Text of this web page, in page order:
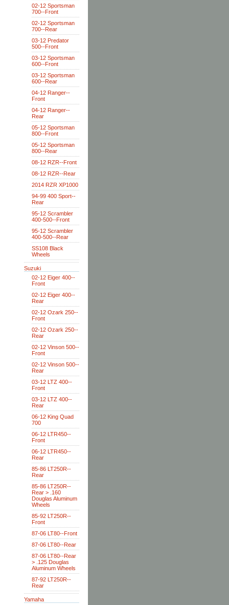
02-12 Sportsman
700--Front
02-12 Sportsman
700--Rear
03-12 Predator
500--Front
03-12 Sportsman
600--Front
03-12 Sportsman
600--Rear
04-12 Ranger--
Front
04-12 Ranger--
Rear
05-12 Sportsman
800--Front
05-12 Sportsman
800--Rear
08-12 RZR--Front
08-12 RZR--Rear
2014 RZR XP1000
94-99 400 Sport--
Rear
95-12 Scrambler
400-500--Front
95-12 Scrambler
400-500--Rear
SS108 Black
Wheels
Suzuki
02-12 Eiger 400--
Front
02-12 Eiger 400--
Rear
02-12 Ozark 250--
Front
02-12 Ozark 250--
Rear
02-12 Vinson 500--
Front
02-12 Vinson 500--
Rear
03-12 LTZ 400--
Front
03-12 LTZ 400--
Rear
06-12 King Quad
700
06-12 LTR450--
Front
06-12 LTR450--
Rear
85-86 LT250R--
Rear
85-86 LT250R--
Rear > .160
Douglas Aluminum
Wheels
85-92 LT250R--
Front
87-06 LT80--Front
87-06 LT80--Rear
87-06 LT80--Rear
> .125 Douglas
Aluminum Wheels
87-92 LT250R--
Rear
Yamaha